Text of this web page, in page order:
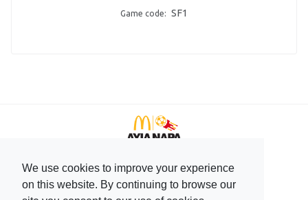
We use cookies to improve your experience
on this website. By continuing to browse our
Game code: SF1
+357 99596166
+357 23744708